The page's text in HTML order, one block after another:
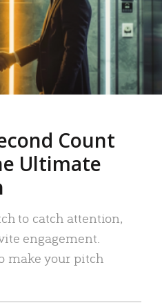
Count
Ultimate
to catch attention,
engagement.
make your pitch